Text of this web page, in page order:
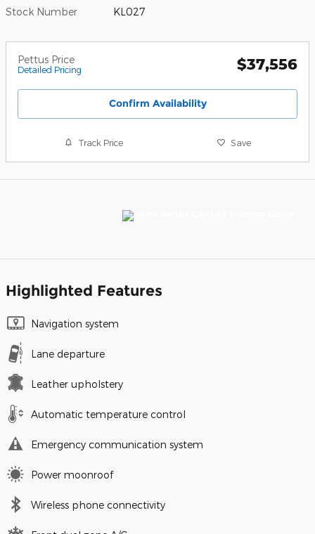
Stock Number KL027
Pettus Price
Detailed Pricing $37,556
Confirm Availability
Track Price Save
Highlighted Features
Navigation system
Lane departure
Leather upholstery
Automatic temperature control
Emergency communication system
Power moonroof
Wireless phone connectivity